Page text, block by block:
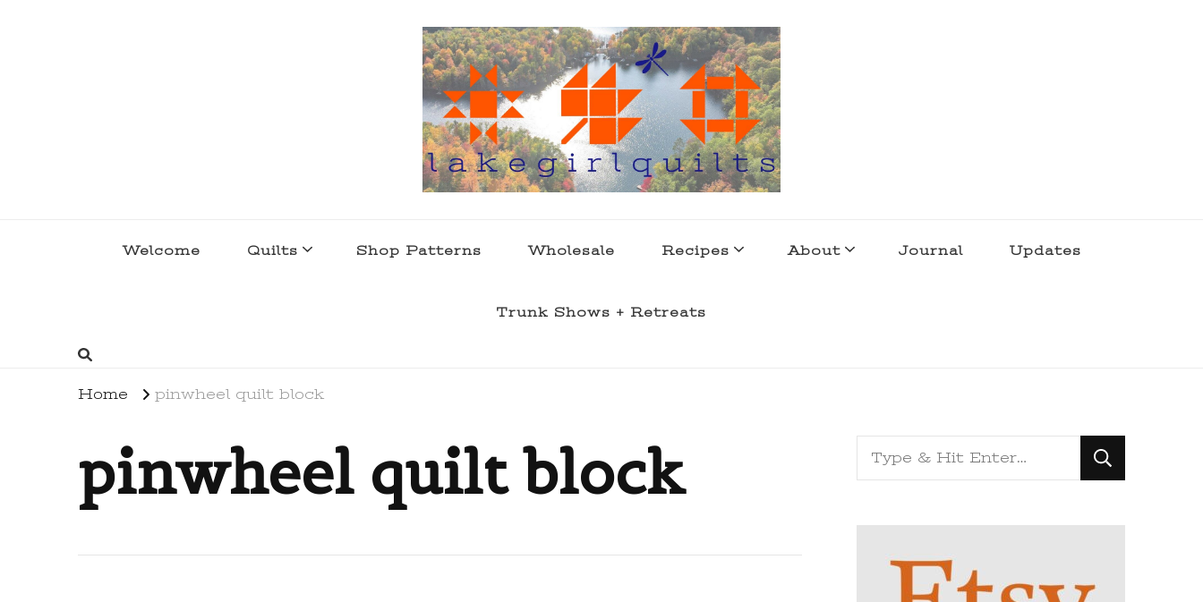
Welcome Quilts Shop Patterns Wholesale Recipes About Journal Updates
Trunk Shows + Retreats
Home pinwheel quilt block
pinwheel quilt block
Looking
for